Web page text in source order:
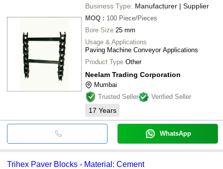
Business Type: Manufacturer | Supplier
MOQ : 100 Piece/Pieces
Bore Size 25 mm
Usage & Applications
Paving Machine Conveyor Applications
Product Type Other
Neelam Trading Corporation
Mumbai
Trusted Seller
Verified Seller
17 Years
WhatsApp
Trihex Paver Blocks - Material: Cement